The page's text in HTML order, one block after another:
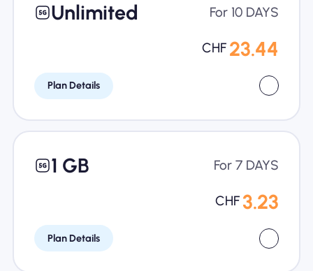
Unlimited For 10 DAYS
CHF 23.44
Plan Details
1 GB For 7 DAYS
CHF 3.23
Plan Details